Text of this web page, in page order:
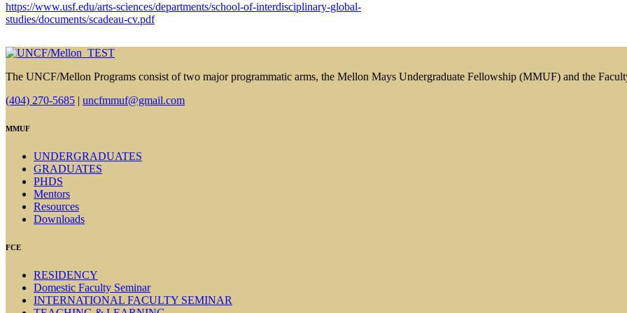
https://www.usf.edu/arts-sciences/departments/school-of-interdisciplinary-global-
studies/documents/scadeau-cv.pdf
The UNCF/Mellon Programs consist of two major programmatic arms, the Mellon Mays Undergraduate Fellowship (MMUF) and the
(404) 270-5685 | uncfmmuf@gmail.com
MMUF
UNDERGRADUATES
GRADUATES
PHDS
Mentors
Resources
Downloads
FCE
RESIDENCY
Domestic Faculty Seminar
INTERNATIONAL FACULTY SEMINAR